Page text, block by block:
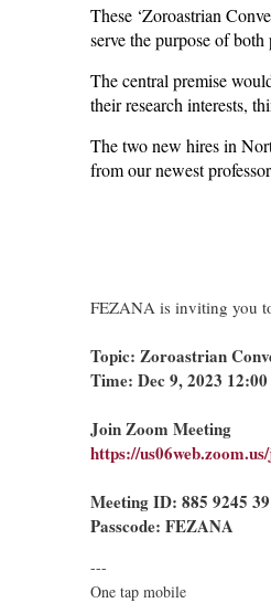
These ‘Zoroastrian
serve the purpose of
The central premise
their research interests,
The two new hires in
from our newest
FEZANA is inviting you
Topic: Zoroastrian
Time: Dec 9, 2023
Join Zoom Meeting
https://
Meeting ID: 885 9245
Passcode: FEZANA
---
One tap mobile